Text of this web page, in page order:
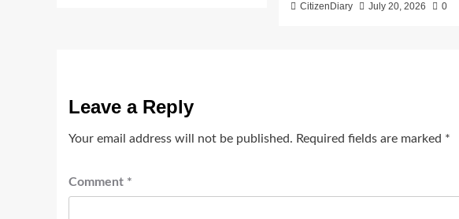
CitizenDiary July 20, 2026 0
Leave a Reply
Your email address will not be published. Required fields are marked *
Comment *